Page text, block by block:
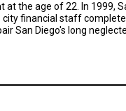
the age of 22. In 1999,
city financial staff
San Diego's long